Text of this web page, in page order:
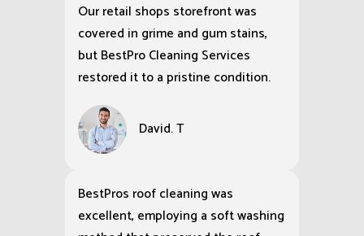
Our retail shops storefront was
covered in grime and gum stains,
but BestPro Cleaning Services
restored it to a pristine condition.
David. T
BestPros roof cleaning was
excellent, employing a soft washing